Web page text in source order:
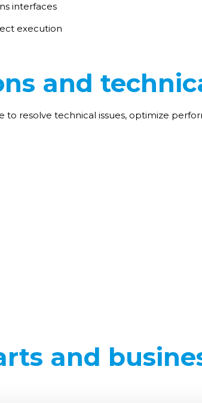
interfaces
execution
and
resolve technical issues, optimize
and